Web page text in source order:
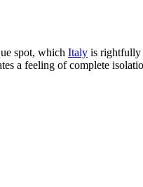
spot, which Italy is rightfully
a feeling of complete